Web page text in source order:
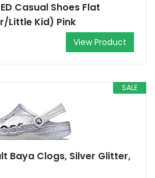
Casual Shoes Flat
Little Kid) Pink
View Product
SALE
Baya Clogs, Silver Glitter,